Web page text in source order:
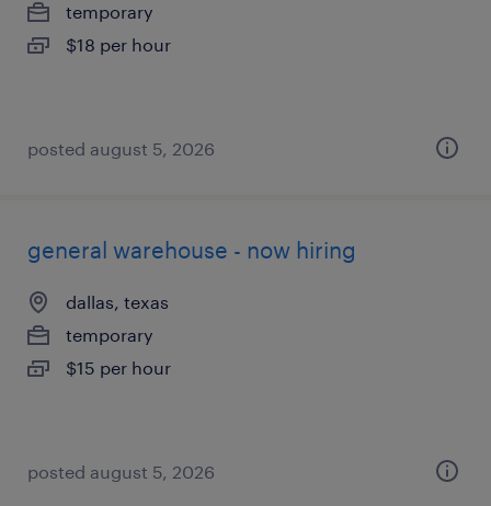
temporary
$18 per hour
posted august 5, 2026
general warehouse - now hiring
dallas, texas
temporary
$15 per hour
posted august 5, 2026